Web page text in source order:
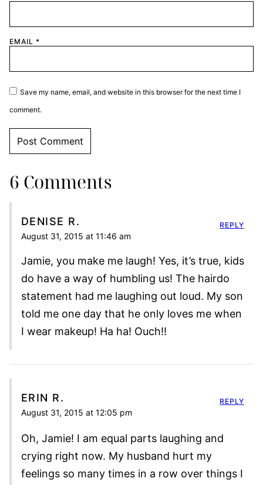
EMAIL *
Save my name, email, and website in this browser for the next time I
comment.
6 Comments
DENISE R.
August 31, 2015 at 11:46 am
Jamie, you make me laugh! Yes, it’s true, kids
do have a way of humbling us! The hairdo
statement had me laughing out loud. My son
told me one day that he only loves me when
I wear makeup! Ha ha! Ouch!!
REPLY
ERIN R.
August 31, 2015 at 12:05 pm
Oh, Jamie! I am equal parts laughing and
crying right now. My husband hurt my
feelings so many times in a row over things I
REPLY